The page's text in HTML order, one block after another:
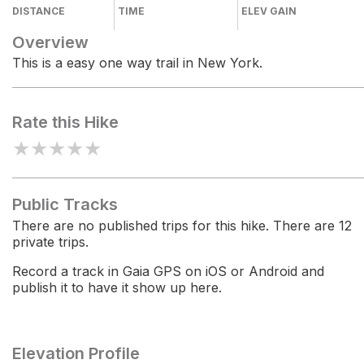
DISTANCE TIME ELEV GAIN
Overview
This is a easy one way trail in New York.
Rate this Hike
★★★★★
Public Tracks
There are no published trips for this hike. There are 12
private trips.
Record a track in Gaia GPS on iOS or Android and
publish it to have it show up here.
Elevation Profile